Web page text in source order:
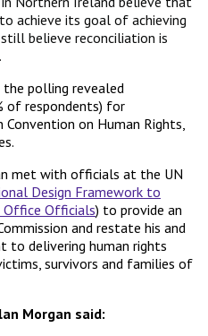
achieve its goal of achieving
believe reconciliation is
polling revealed
of respondents) for
on Human Rights,
met with officials at the UN
Design Framework to
Office Officials) to provide an
and restate his and
to delivering human rights
survivors and families of
Morgan said: